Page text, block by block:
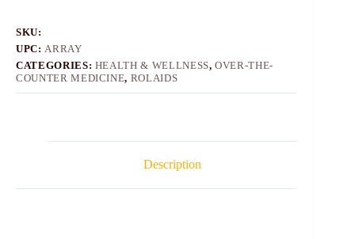
SKU:
UPC: ARRAY
CATEGORIES: HEALTH & WELLNESS,OVER-THE-
COUNTER MEDICINE, ROLAIDS
Description